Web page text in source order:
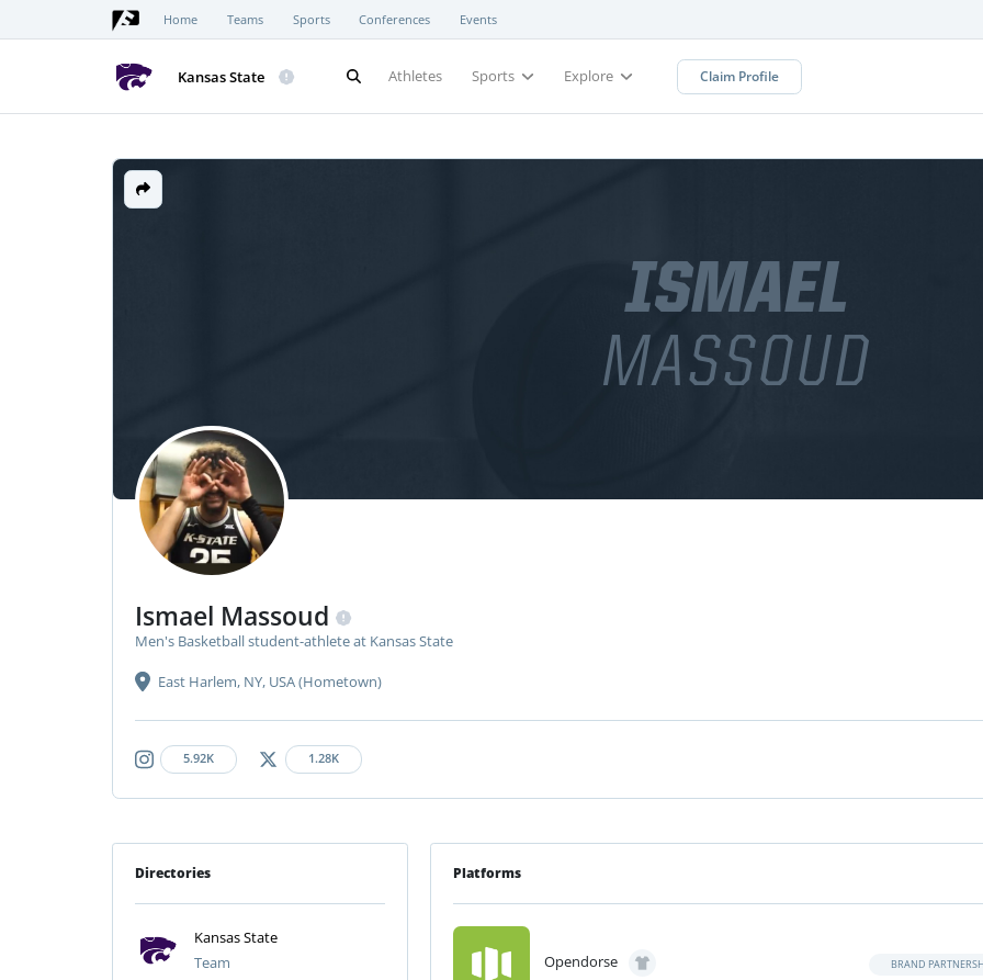
Home Teams Sports Conferences Events
Kansas State Athletes Sports Explore Claim Profile
ISMAEL
MASSOUD
Ismael Massoud
Men's Basketball student-athlete at Kansas State
East Harlem, NY, USA (Hometown)
5.92K 1.28K
Directories
Kansas State
Team
Platforms
Opendorse BRAND